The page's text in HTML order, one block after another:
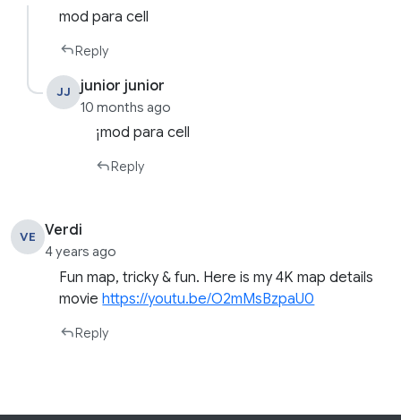
mod para cell
Reply
JJ junior junior
10 months ago
¡mod para cell
Reply
VE Verdi
4 years ago
Fun map, tricky & fun. Here is my 4K map details
moviehttps://youtu.be/O2mMsBzpaU0
Reply